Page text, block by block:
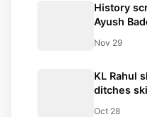
History
Ayush
Mushtaq
Nov 29
KL Rahul
ditches
Oct 28